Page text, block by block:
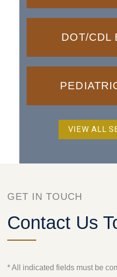
DOT/CDL
VIEW ALL
GET IN TOUCH
Contact Us
* All indicated fields must be